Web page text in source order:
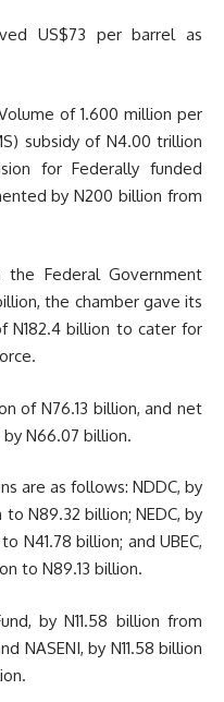
US$73 per barrel as
of 1.600 million per
subsidy of N4.00 trillion
for Federally funded
by N200 billion from
the Federal Government
the chamber gave its
N182.4 billion to cater for
of N76.13 billion, and net
N66.07 billion.
are as follows: NDDC, by
N89.32 billion; NEDC, by
N41.78 billion; and UBEC,
to N89.13 billion.
by N11.58 billion from
NASENI, by N11.58 billion